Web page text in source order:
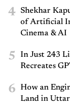
4
Shekhar
of Artificial
Cinema & AI
5
In Just 243
Recreates
6
How an
Land in Uttar